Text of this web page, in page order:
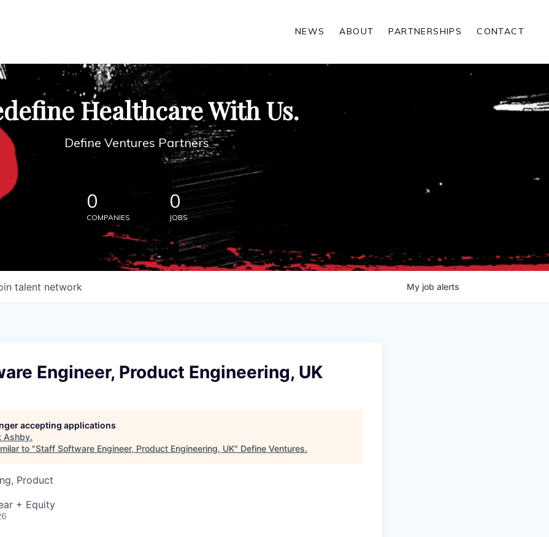
NEWS ABOUT PARTNERSHIPS CONTACT
Healthcare With Us.
Define Ventures Partners
0
COMPANIES
0
JOBS
talent network My job alerts
Engineer, Product Engineering, UK
accepting applications
Ashby.
to "Staff Software Engineer, Product Engineering, UK" Define Ventures.
Product
+ Equity